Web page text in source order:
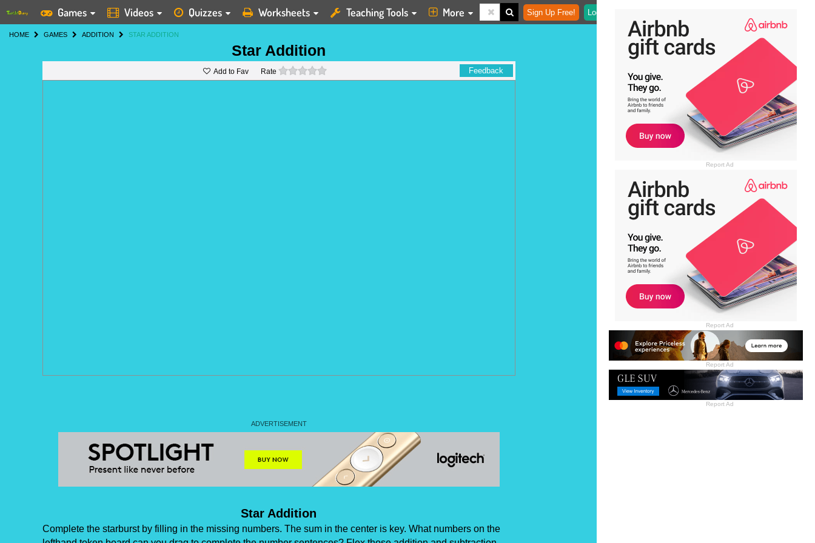
Report Ad
Report Ad
Report Ad
Report Ad
Games Videos Quizzes Worksheets Teaching Tools More Sign Up Free! Login
HOME GAMES ADDITION STAR ADDITION
Star Addition
Add to Fav Rate Feedback
Star Addition
Complete the starburst by filling in the missing numbers. The sum in the center is key. What numbers on the